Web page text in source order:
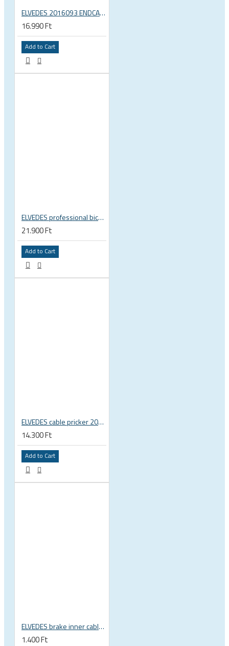
ELVEDES 2016093 ENDCAP CRIMPING TOOL – CRIMPS ONLY
16.990 Ft
Add to Cart
ELVEDES professional bicycle cable crimping jaw 2009019
21.900 Ft
Add to Cart
ELVEDES cable pricker 2012029
14.300 Ft
Add to Cart
ELVEDES brake inner cable, 1,5x2000mm, 1x19, 5,5x10 head, Shimano, SRAM, Campagnolo 6411RVS-SLICK
1.400 Ft